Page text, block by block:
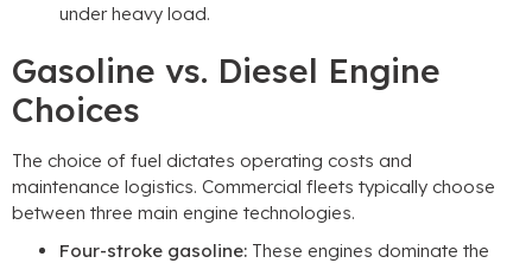
under heavy load.
Gasoline vs. Diesel Engine
Choices
The choice of fuel dictates operating costs and
maintenance logistics. Commercial fleets typically choose
between three main engine technologies.
Four-stroke gasoline: These engines dominate the